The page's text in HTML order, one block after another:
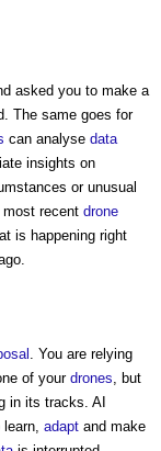
asked you to make a
The same goes for
can analyse data
insights on
or unusual
recent drone
is happening right
. You are relying
of yourdrones , but
in its tracks. AI
learn, adapt and make